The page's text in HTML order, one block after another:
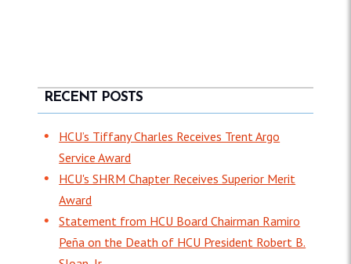
RECENT POSTS
HCU’s Tiffany Charles Receives Trent Argo
Service Award
HCU's SHRM Chapter Receives Superior Merit
Award
Statement from HCU Board Chairman Ramiro
Peña on the Death of HCU President Robert B.